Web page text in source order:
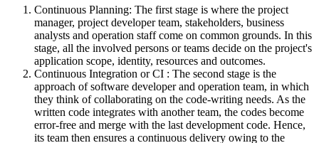
Continuous Planning: The first stage is where the project
manager, project developer team, stakeholders, business
analysts and operation staff come on common grounds. In this
stage, all the involved persons or teams decide on the project's
application scope, identity, resources and outcomes.
Continuous Integration or CI : The second stage is the
approach of software developer and operation team, in which
they think of collaborating on the code-writing needs. As the
written code integrates with another team, the codes become
error-free and merge with the last development code. Hence,
its team then ensures a continuous delivery owing to the